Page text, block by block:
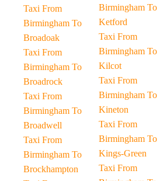
Taxi From
Birmingham To
Broadoak
Taxi From
Birmingham To
Broadrock
Taxi From
Birmingham To
Broadwell
Taxi From
Birmingham To
Brockhampton
Birmingham To
Ketford
Taxi From
Birmingham To
Kilcot
Taxi From
Birmingham To
Kineton
Taxi From
Birmingham To
Kings-Green
Taxi From